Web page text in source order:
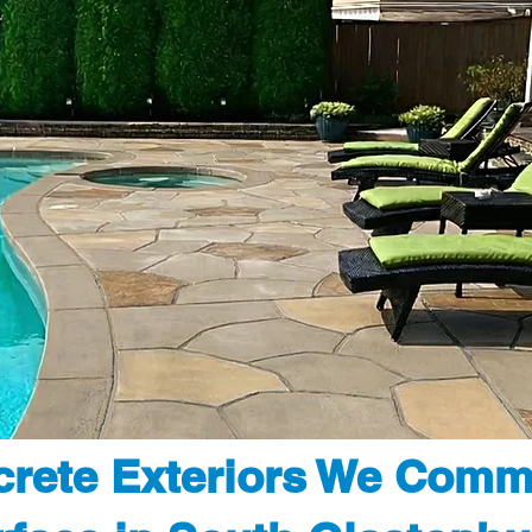
Exteriors We